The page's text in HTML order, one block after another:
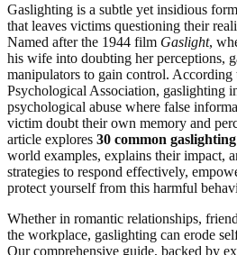
Gaslighting is a subtle yet insidious
that leaves victims questioning their
Named after the 1944 film Gaslight,
his wife into doubting her perceptions,
manipulators to gain control. According
Psychological Association, gaslighting
psychological abuse where false
victim doubt their own memory and
article explores 30 common
world examples, explains their impact,
strategies to respond effectively,
protect yourself from this harmful
Whether in romantic relationships,
the workplace, gaslighting can erode
Our comprehensive guide, backed by